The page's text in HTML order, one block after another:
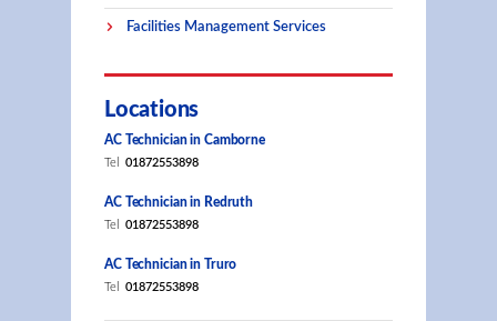
Facilities Management Services
Locations
AC Technician in Camborne
Tel 01872553898
AC Technician in Redruth
Tel 01872553898
AC Technician in Truro
Tel 01872553898